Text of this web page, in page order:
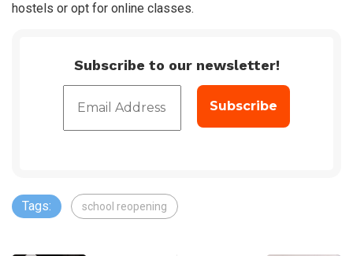
hostels or opt for online classes.
Subscribe to our newsletter!
Tags: school reopening